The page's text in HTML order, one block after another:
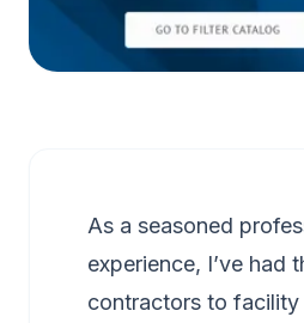
As a seasoned
experience, I’ve
contractors to facility